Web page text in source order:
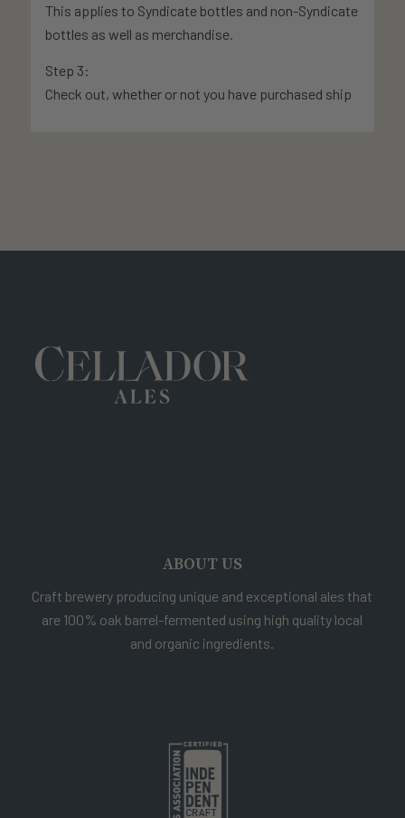
This applies to Syndicate bottles and non-Syndicate
bottles as well as merchandise.
Step 3:
Check out, whether or not you have purchased ship
ABOUT US
Craft brewery producing unique and exceptional ales that
are 100% oak barrel-fermented using high quality local
and organic ingredients.